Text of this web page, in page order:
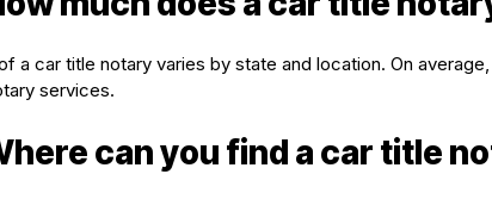
a car title notary varies by state and location. On
services.
can you find a car title